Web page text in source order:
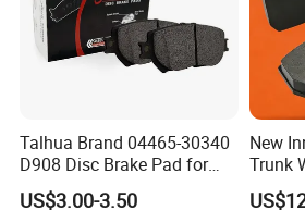
Standard Export Package:
Talhua Brand 04465-30340
D908 Disc Brake Pad for
Camry
US$3.00-3.50
New
Trunk
Rear